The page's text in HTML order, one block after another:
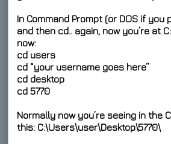
In Command Prompt (or DOS if you
and then cd.. again, now you’re at
now:
cd users
cd “your username goes here”
cd desktop
cd 5770
Normally now you’re seeing in the
this: C:\Users\user\Desktop\5770\